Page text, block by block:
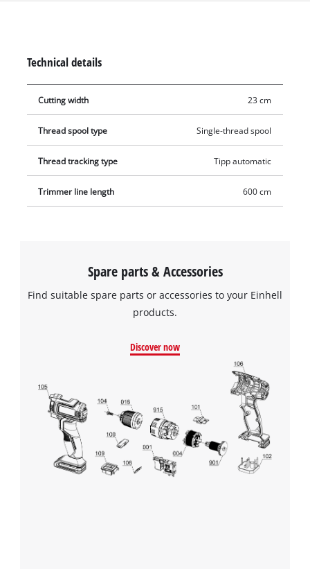
Technical details
Cutting width 23 cm
Thread spool type Single-thread spool
Thread tracking type Tipp automatic
Trimmer line length 600 cm
Spare parts & Accessories
Find suitable spare parts or accessories to your Einhell
products.
Discover now